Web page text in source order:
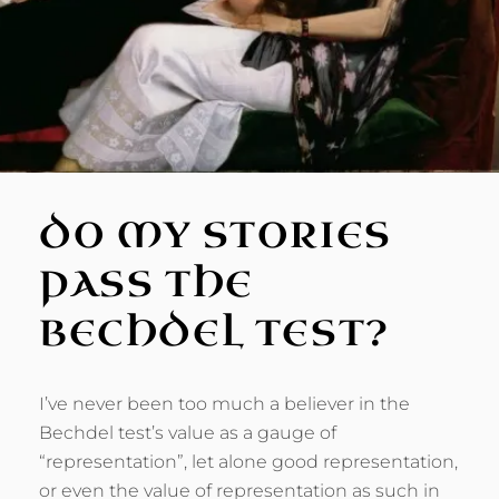
DO MY STORIES
PASS THE
BECHDEL TEST?
I’ve never been too much a believer in the
Bechdel test’s value as a gauge of
“representation”, let alone good representation,
or even the value of representation as such in